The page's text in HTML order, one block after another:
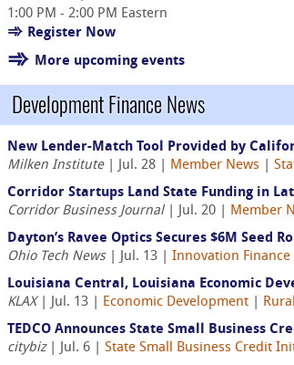
1:00 PM - 2:00 PM Eastern
Register Now
More upcoming events
Development Finance News
New Lender-Match Tool Provided by
Milken Institute| Jul. 28 | Member News
Corridor Startups Land State Funding in
Corridor Business Journal| Jul. 20 | Member
Dayton’s Ravee Optics Secures $6M Seed
Ohio Tech News| Jul. 13 | Innovation Finance
Louisiana Central, Louisiana Economic
KLAX| Jul. 13 | Economic Development
TEDCO Announces State Small Business
citybiz| Jul. 6 | State Small Business Credit